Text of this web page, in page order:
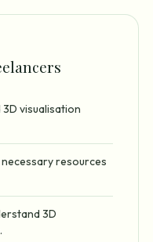
visualisation
resources
3D